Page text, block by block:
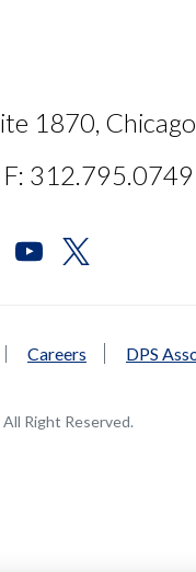
1870,
F: 312.795.0749
Careers DPS
Right Reserved.